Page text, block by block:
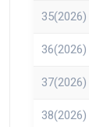
35(2026)
36(2026)
37(2026)
38(2026)